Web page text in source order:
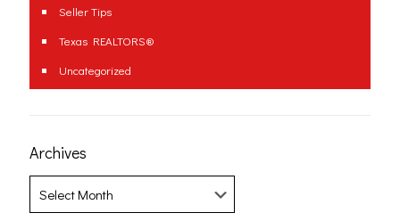
Seller Tips
Texas REALTORS®
Uncategorized
Archives